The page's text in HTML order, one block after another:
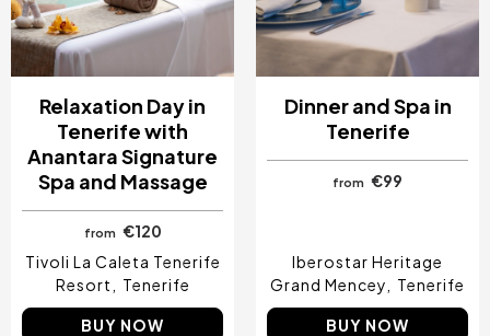
Relaxation Day in
Tenerife with
Anantara Signature
Spa and Massage
from €120
Tivoli La Caleta Tenerife
Resort
Tenerife
BUY NOW
Dinner and Spa in
Tenerife
from €99
Iberostar Heritage
Grand Mencey
Tenerife
BUY NOW